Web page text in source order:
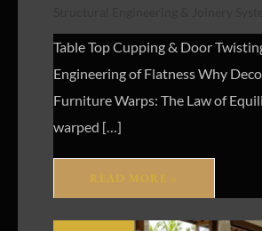
Table Top Cupping & Door
Engineering of Flatness Why
Furniture Warps: The Law of
warped […]
READ MORE »